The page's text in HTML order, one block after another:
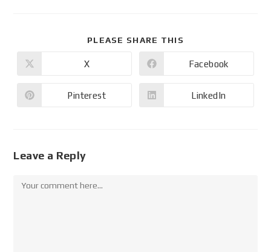
PLEASE SHARE THIS
X Facebook
Pinterest LinkedIn
Leave a Reply